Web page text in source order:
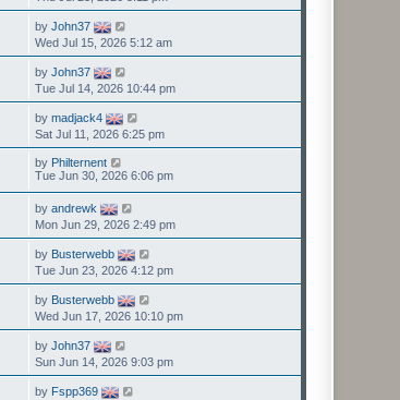
by John37
Wed Jul 15, 2026 5:12 am
by John37
Tue Jul 14, 2026 10:44 pm
by madjack4
Sat Jul 11, 2026 6:25 pm
by Philternent
Tue Jun 30, 2026 6:06 pm
by andrewk
Mon Jun 29, 2026 2:49 pm
by Busterwebb
Tue Jun 23, 2026 4:12 pm
by Busterwebb
Wed Jun 17, 2026 10:10 pm
by John37
Sun Jun 14, 2026 9:03 pm
by Fspp369